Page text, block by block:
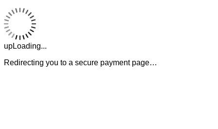
upLoading...
Redirecting you to a secure payment page…